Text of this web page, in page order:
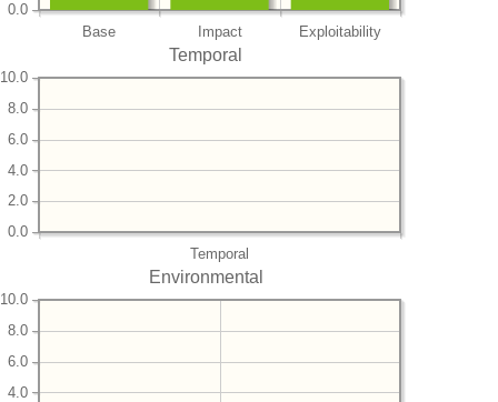
Base Impact Exploitability
0.0
Temporal
Temporal
0.0
2.0
4.0
6.0
8.0
10.0
Environmental
4.0
6.0
8.0
10.0